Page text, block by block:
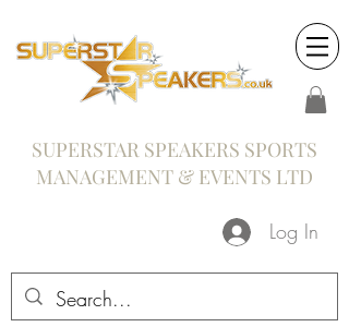
SUPERSTAR SPEAKERS SPORTS
MANAGEMENT & EVENTS LTD
Log In